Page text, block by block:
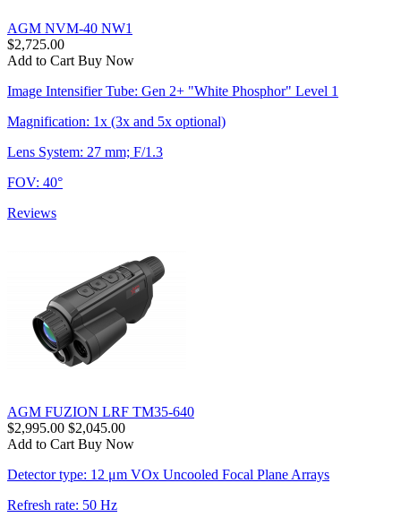
AGM NVM-40 NW1
$2,725.00
Add to Cart Buy Now
Image Intensifier Tube: Gen 2+ "White Phosphor" Level 1
Magnification: 1x (3x and 5x optional)
Lens System: 27 mm; F/1.3
FOV: 40°
Reviews
AGM FUZION LRF TM35-640
$2,995.00 $2,045.00
Add to Cart Buy Now
Detector type: 12 μm VOx Uncooled Focal Plane Arrays
Refresh rate: 50 Hz